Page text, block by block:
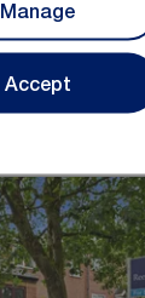
Manage
Accept